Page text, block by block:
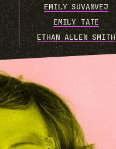
EMILY SUVANVEJ
EMILY TATE
ETHAN ALLEN SMITH